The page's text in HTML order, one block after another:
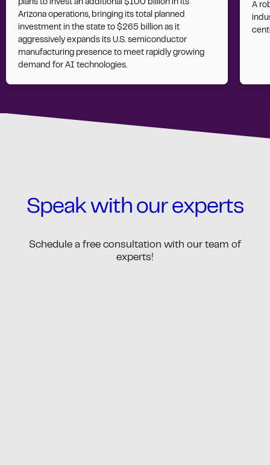
plans to invest an additional $100 billion in its
Arizona operations, bringing its total planned
investment in the state to $265 billion as it
aggressively expands its U.S. semiconductor
manufacturing presence to meet rapidly growing
demand for AI technologies.
A
Speak with our experts
Schedule a free consultation with our team of
experts!